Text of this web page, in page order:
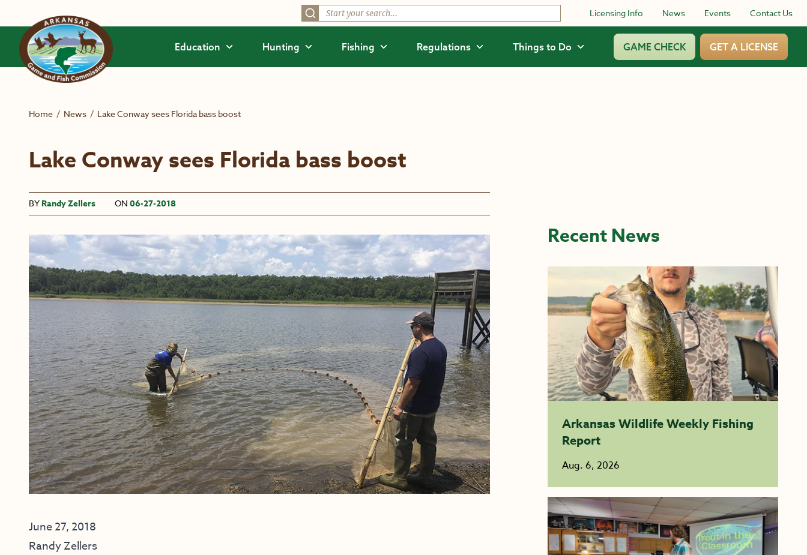
Licensing Info News Events Contact Us
Education Hunting Fishing Regulations Things to Do GAME CHECK GET A LICENSE
Home / News / Lake Conway sees Florida bass boost
Lake Conway sees Florida bass boost
BY Randy Zellers ON 06-27-2018
June 27, 2018
Randy Zellers
Recent News
Arkansas Wildlife Weekly Fishing
Report
Aug. 6, 2026